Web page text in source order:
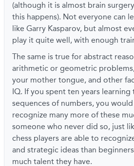
(although it is almost brain
this happens). Not everyone can
like Garry Kasparov, but almost
play it quite well, with enough
The same is true for abstract
arithmetic or geometric
your mother tongue, and other
IQ. If you spent ten years learning
sequences of numbers, you
recognize many more of these
someone who never did so, just
chess players are able to
and strategic ideas than
much talent they have.